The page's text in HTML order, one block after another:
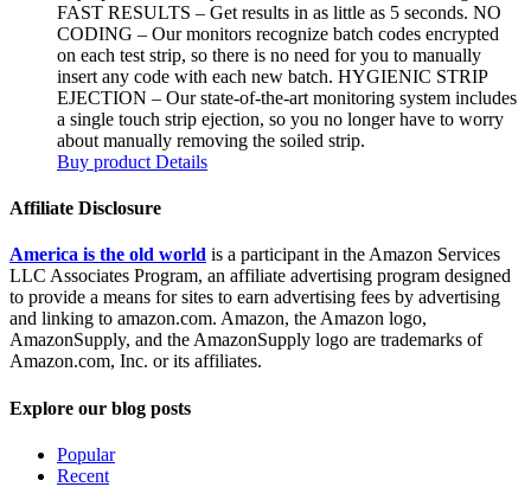
FAST RESULTS – Get results in as little as 5 seconds. NO
CODING – Our monitors recognize batch codes encrypted
on each test strip, so there is no need for you to manually
insert any code with each new batch. HYGIENIC STRIP
EJECTION – Our state-of-the-art monitoring system includes
a single touch strip ejection, so you no longer have to worry
about manually removing the soiled strip.
Buy product Details
Affiliate Disclosure
America is the old world is a participant in the Amazon Services
LLC Associates Program, an affiliate advertising program designed
to provide a means for sites to earn advertising fees by advertising
and linking to amazon.com. Amazon, the Amazon logo,
AmazonSupply, and the AmazonSupply logo are trademarks of
Amazon.com, Inc. or its affiliates.
Explore our blog posts
Popular
Recent